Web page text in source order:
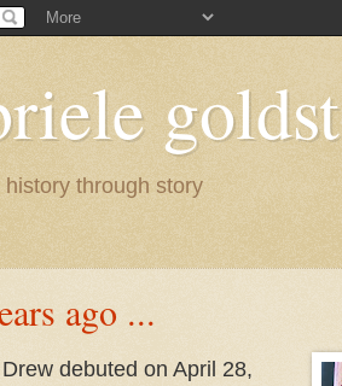
history through story
ago ...
debuted on April 28,